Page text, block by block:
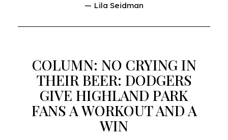
— Lila Seidman
COLUMN: NO CRYING IN
THEIR BEER: DODGERS
GIVE HIGHLAND PARK
FANS A WORKOUT AND A
WIN